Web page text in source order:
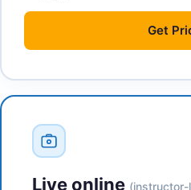
Get
Live online (instructor-